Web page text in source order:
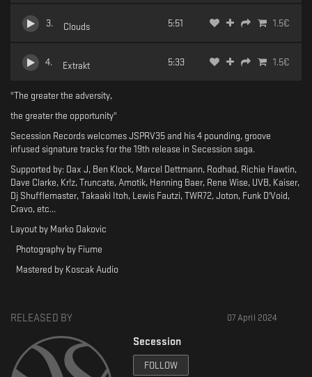
3. Clouds 5:51 1.5€
4. Extrakt 5:33 1.5€
"The greater the adversity,
the greater the opportunity"
Secession Records welcomes JSPRV35 and his 4 pounding, groove
infused signature tracks for the 19th release in Secession saga.
Supported by: Dax J, Ben Klock, Marcel Dettmann, Rodhad, Richie Hawtin,
Dave Clarke, Kr!z, Truncate, Amotik, Henning Baer, Rene Wise, UVB, Kaiser,
Dj Shufflemaster, Takaaki Itoh, Lewis Fautzi, TWR72, Joton, Funk D'Void,
Cravo, etc...
Layout by Marko Dakovic
Photography by Fiume
Mastered by Koscak Audio
RELEASED BY 07 April 2024
Secession
FOLLOW